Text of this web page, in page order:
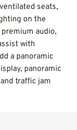
seats,
on the
audio,
with
a panoramic
panoramic
traffic jam